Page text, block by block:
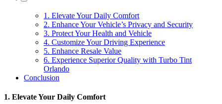
1. Elevate Your Daily Comfort
2. Enhance Your Vehicle’s Privacy and Security
3. Protect Your Health and Vehicle
4. Customize Your Driving Experience
5. Enhance Resale Value
6. Experience Superior Quality with Turbo Tint
Orlando
Conclusion
1. Elevate Your Daily Comfort